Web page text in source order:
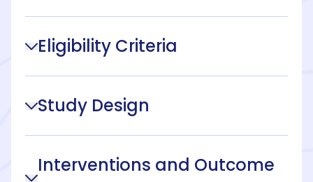
Eligibility Criteria
Study Design
Interventions and Outcome